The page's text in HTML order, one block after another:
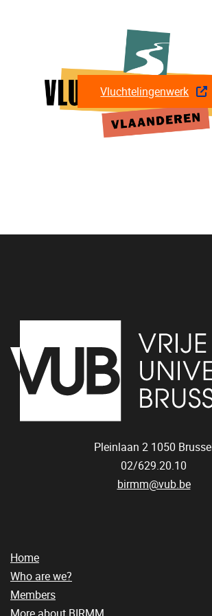
Vluchtelingenwerk
Pleinlaan 2 1050 Brussel
02/629.20.10
birmm@vub.be
Home
Who are we?
Members